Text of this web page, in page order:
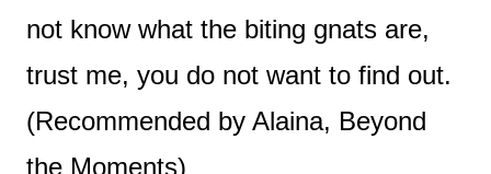
not know what the biting gnats are,
trust me, you do not want to find out.
(Recommended by Alaina, Beyond
the Moments)